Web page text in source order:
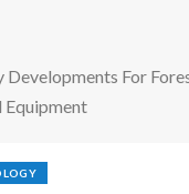
Developments For
Equipment